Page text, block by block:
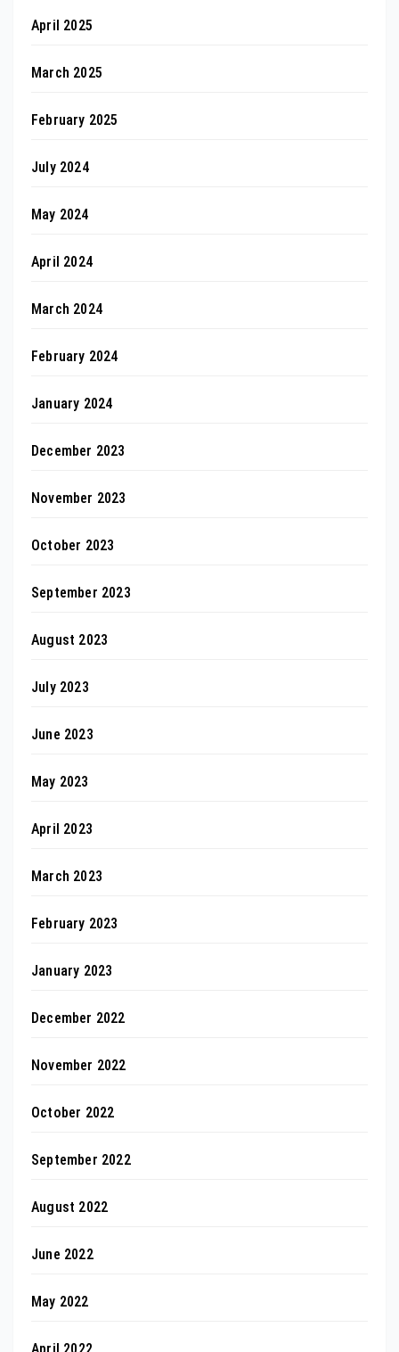
April 2025
March 2025
February 2025
July 2024
May 2024
April 2024
March 2024
February 2024
January 2024
December 2023
November 2023
October 2023
September 2023
August 2023
July 2023
June 2023
May 2023
April 2023
March 2023
February 2023
January 2023
December 2022
November 2022
October 2022
September 2022
August 2022
June 2022
May 2022